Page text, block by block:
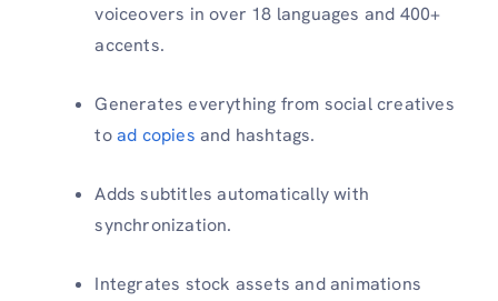
voiceovers in over 18 languages and 400+
accents.
Generates everything from social creatives
toad copies and hashtags.
Adds subtitles automatically with
synchronization.
Integrates stock assets and animations